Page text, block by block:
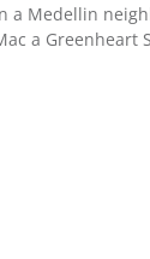
a Medellin
a Greenheart